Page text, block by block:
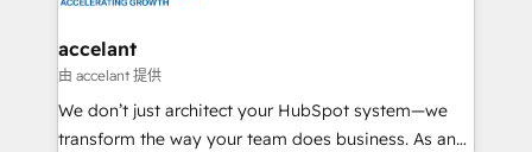
& reprise de données - Stratégie RevOps &
alignement Marketing / Sales - Data, reporting &
tableaux de bord - Onboarding, audit &
optimisation - Intégrations métiers (ERP, téléphonie,
accelant
由 accelant 提供
We don’t just architect your HubSpot system—we
transform the way your team does business. As an